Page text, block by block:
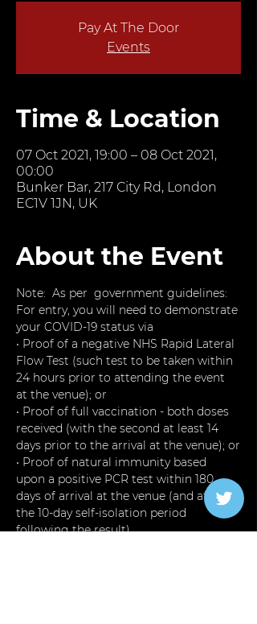
Pay At The Door
Events
Time & Location
07 Oct 2021, 19:00 – 08 Oct 2021,
00:00
Bunker Bar, 217 City Rd, London
EC1V 1JN, UK
About the Event
Note:  As per  government guidelines:
For entry, you will need to demonstrate
your COVID-19 status via
• Proof of a negative NHS Rapid Lateral
Flow Test (such test to be taken within
24 hours prior to attending the event
at the venue); or
• Proof of full vaccination - both doses
received (with the second at least 14
days prior to the arrival at the venue); or
• Proof of natural immunity based
upon a positive PCR test within 180
days of arrival at the venue (and after
the 10-day self-isolation period
following the result).